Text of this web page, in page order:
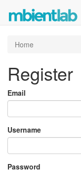
Home
Register
Email
Username
Password